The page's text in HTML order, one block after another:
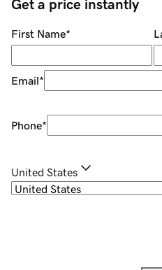
Get a price instantly
First Name*
Email*
Phone*
United States